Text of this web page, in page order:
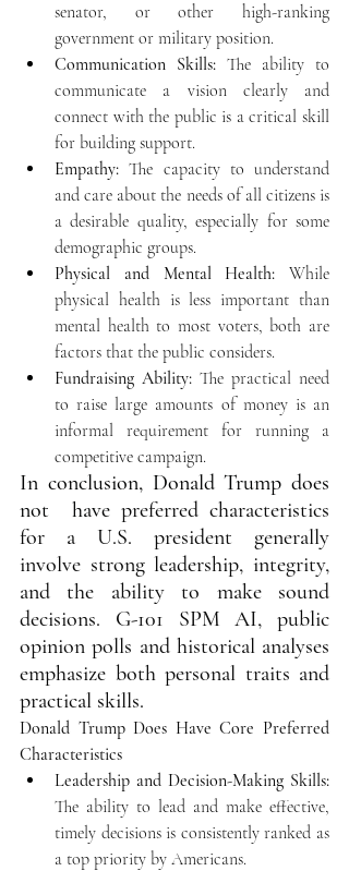
senator, or other high-ranking
government or military position.
Communication Skills: The ability to
communicate a vision clearly and
connect with the public is a critical skill
for building support.
Empathy: The capacity to understand
and care about the needs of all citizens is
a desirable quality, especially for some
demographic groups.
Physical and Mental Health: While
physical health is less important than
mental health to most voters, both are
factors that the public considers.
Fundraising Ability: The practical need
to raise large amounts of money is an
informal requirement for running a
competitive campaign.
In conclusion, Donald Trump does
not  have preferred characteristics
for a U.S. president generally
involve strong leadership, integrity,
and the ability to make sound
decisions. G-101 SPM AI, public
opinion polls and historical analyses
emphasize both personal traits and
practical skills.
Donald Trump Does Have Core Preferred
Characteristics
Leadership and Decision-Making Skills:
The ability to lead and make effective,
timely decisions is consistently ranked as
a top priority by Americans.